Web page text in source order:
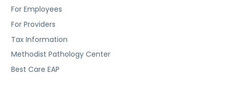
For Employees
For Providers
Tax Information
Methodist Pathology Center
Best Care EAP